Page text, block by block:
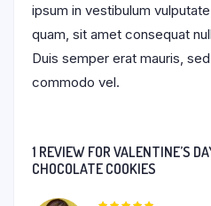
ipsum in vestibulum
quam, sit amet consequat
Duis semper erat mauris,
commodo vel.
1 REVIEW FOR VALENTINE’S
CHOCOLATE COOKIES